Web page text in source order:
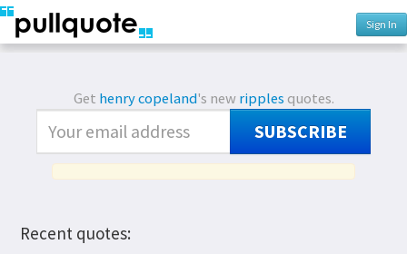
Sign In
Get henry copeland's newripples quotes.
SUBSCRIBE
Recent quotes: